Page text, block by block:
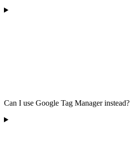
Can I use Google Tag Manager instead?